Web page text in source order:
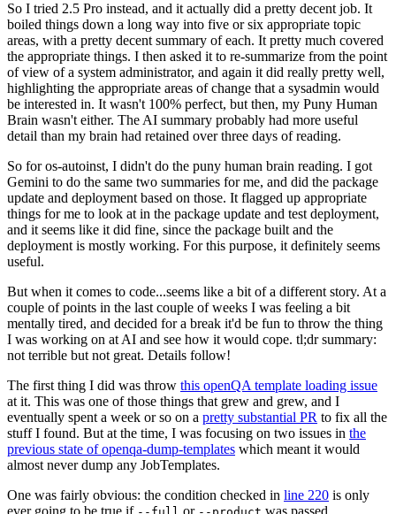
So I tried 2.5 Pro instead, and it actually did a pretty decent job. It
boiled things down a long way into five or six appropriate topic
areas, with a pretty decent summary of each. It pretty much covered
the appropriate things. I then asked it to re-summarize from the point
of view of a system administrator, and again it did really pretty well,
highlighting the appropriate areas of change that a sysadmin would
be interested in. It wasn't 100% perfect, but then, my Puny Human
Brain wasn't either. The AI summary probably had more useful
detail than my brain had retained over three days of reading.
So for os-autoinst, I didn't do the puny human brain reading. I got
Gemini to do the same two summaries for me, and did the package
update and deployment based on those. It flagged up appropriate
things for me to look at in the package update and test deployment,
and it seems like it did fine, since the package built and the
deployment is mostly working. For this purpose, it definitely seems
useful.
But when it comes to code...seems like a bit of a different story. At a
couple of points in the last couple of weeks I was feeling a bit
mentally tired, and decided for a break it'd be fun to throw the thing
I was working on at AI and see how it would cope. tl;dr summary:
not terrible but not great. Details follow!
The first thing I did was throw this openQA template loading issue
at it. This was one of those things that grew and grew, and I
eventually spent a week or so on a pretty substantial PR to fix all the
stuff I found. But at the time, I was focusing on two issues in the
previous state of openqa-dump-templates which meant it would
almost never dump any JobTemplates.
One was fairly obvious: the condition checked in line 220 is only
ever going to be true if
or was passed.